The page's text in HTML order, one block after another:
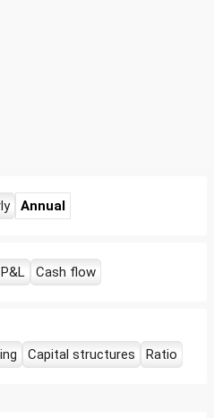
Annual
P&L Cash flow
Capital structures Ratio